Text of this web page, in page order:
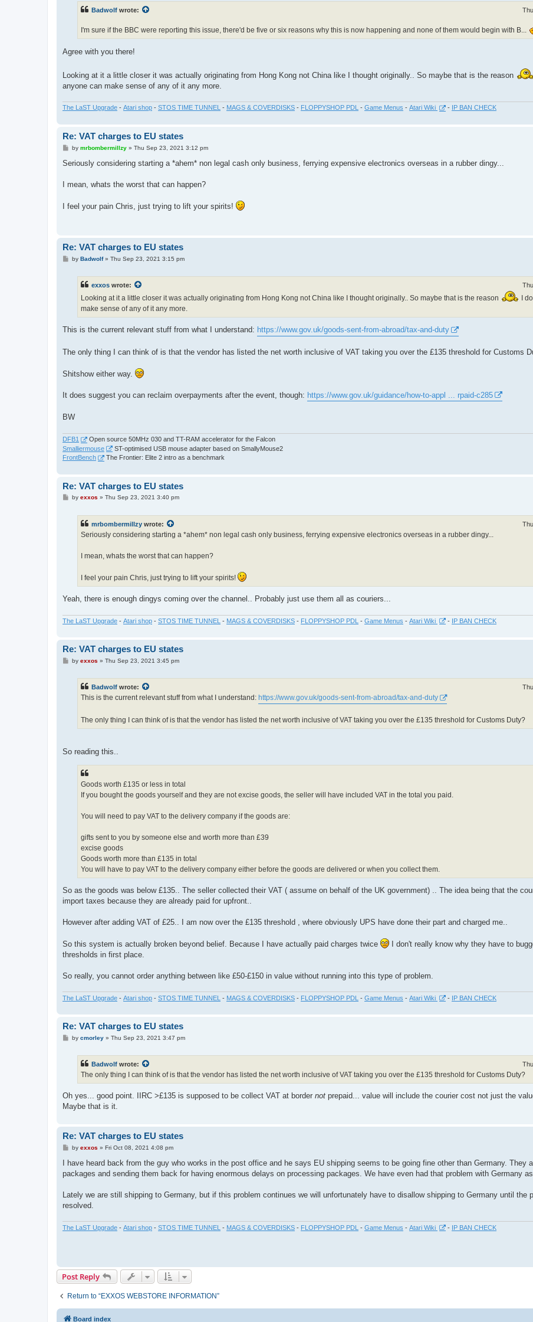
Badwolf wrote:
I'm sure if the BBC were reporting this issue, there'd be five or six reasons why this is now happening and none of them would begin with B...
Agree with you there!
Looking at it a little closer it was actually originating from Hong Kong not China like I thought originally.. So maybe that is the reason
anyone can make sense of any of it any more.
The LaST Upgrade - Atari shop - STOS TIME TUNNEL - MAGS & COVERDISKS - FLOPPYSHOP PDL - Game Menus - Atari Wiki - IP BAN CHECK
Re: VAT charges to EU states
P
s
by mrbombermillzy» Thu Sep 23, 2021 3:12 pm
Seriously considering starting a *ahem* non legal cash only business, ferrying expensive electronics overseas in a rubber dingy...
I mean, whats the worst that can happen?
I feel your pain Chris, just trying to lift your spirits!
Re: VAT charges to EU states
Pby Badwolf» Thu Sep 23, 2021 3:15 pm
exxos wrote:
Looking at it a little closer it was actually originating from Hong Kong not China like I thought originally.. So maybe that is the reason
I
make sense of any of it any more.
This is the current relevant stuff from what I understand: https://www.gov.uk/goods-sent-from-abroad/tax-and-duty
The only thing I can think of is that the vendor has listed the net worth inclusive of VAT taking you over the £135 threshold for Customs
Shitshow either way.
It does suggest you can reclaim overpayments after the event, though: https://www.gov.uk/guidance/how-to-appl ... rpaid-c285
BW
DFB1
Open source 50MHz 030 and TT-RAM accelerator for the Falcon
Smalliermouse
ST-optimised USB mouse adapter based on SmallyMouse2
FrontBench
The Frontier: Elite 2 intro as a benchmark
Re: VAT charges to EU states
Pby exxos » Thu Sep 23, 2021 3:40 pm
mrbombermillzy wrote:
Seriously considering starting a *ahem* non legal cash only business, ferrying expensive electronics overseas in a rubber dingy...
I mean, whats the worst that can happen?
I feel your pain Chris, just trying to lift your spirits!
Yeah, there is enough dingys coming over the channel.. Probably just use them all as couriers...
The LaST Upgrade - Atari shop - STOS TIME TUNNEL - MAGS & COVERDISKS - FLOPPYSHOP PDL - Game Menus - Atari Wiki - IP BAN CHECK
Re: VAT charges to EU states
Pby exxos » Thu Sep 23, 2021 3:45 pm
Badwolf wrote:
This is the current relevant stuff from what I understand: https://www.gov.uk/goods-sent-from-abroad/tax-and-duty
The only thing I can think of is that the vendor has listed the net worth inclusive of VAT taking you over the £135 threshold for Customs Duty?
So reading this..
Goods worth £135 or less in total
If you bought the goods yourself and they are not excise goods, the seller will have included VAT in the total you paid.
You will need to pay VAT to the delivery company if the goods are:
gifts sent to you by someone else and worth more than £39
excise goods
Goods worth more than £135 in total
You will have to pay VAT to the delivery company either before the goods are delivered or when you collect them.
So as the goods was below £135.. The seller collected their VAT ( assume on behalf of the UK government) .. The idea being that the
import taxes because they are already paid for upfront..
However after adding VAT of £25.. I am now over the £135 threshold , where obviously UPS have done their part and charged me..
So this system is actually broken beyond belief. Because I have actually paid charges twice
I don't really know why they have to
thresholds in first place.
So really, you cannot order anything between like £50-£150 in value without running into this type of problem.
The LaST Upgrade - Atari shop - STOS TIME TUNNEL - MAGS & COVERDISKS - FLOPPYSHOP PDL - Game Menus - Atari Wiki - IP BAN CHECK
Re: VAT charges to EU states
Pby cmorley» Thu Sep 23, 2021 3:47 pm
Badwolf wrote:
The only thing I can think of is that the vendor has listed the net worth inclusive of VAT taking you over the £135 threshold for Customs Duty?
Oh yes... good point. IIRC >£135 is supposed to be collect VAT at border not prepaid... value will include the courier cost not just the
Maybe that is it.
Re: VAT charges to EU states
P
s
by exxos » Fri Oct 08, 2021 4:08 pm
I have heard back from the guy who works in the post office and he says EU shipping seems to be going fine other than Germany. They
packages and sending them back for having enormous delays on processing packages. We have even had that problem with Germany as
Lately we are still shipping to Germany, but if this problem continues we will unfortunately have to disallow shipping to Germany until the
resolved.
The LaST Upgrade - Atari shop - STOS TIME TUNNEL - MAGS & COVERDISKS - FLOPPYSHOP PDL - Game Menus - Atari Wiki - IP BAN CHECK
Post Reply
Return to “EXXOS WEBSTORE INFORMATION”
Board index